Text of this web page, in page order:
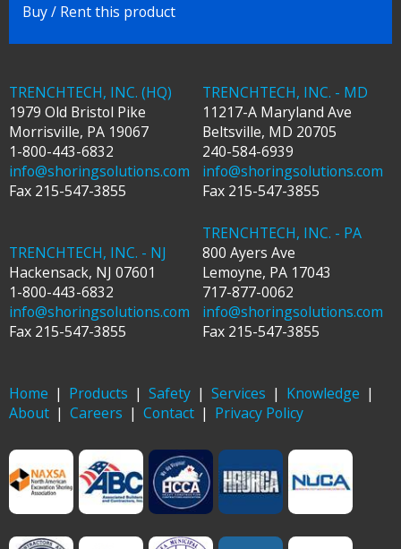
Buy / Rent this product
TRENCHTECH, INC. (HQ)
1979 Old Bristol Pike
Morrisville, PA 19067
1-800-443-6832
info@shoringsolutions.com
Fax 215-547-3855
TRENCHTECH, INC. - MD
11217-A Maryland Ave
Beltsville, MD 20705
240-584-6939
info@shoringsolutions.com
Fax 215-547-3855
TRENCHTECH, INC. - NJ
Hackensack, NJ 07601
1-800-443-6832
info@shoringsolutions.com
Fax 215-547-3855
TRENCHTECH, INC. - PA
800 Ayers Ave
Lemoyne, PA 17043
717-877-0062
info@shoringsolutions.com
Fax 215-547-3855
Home Products Safety Services
Knowledge
About
Careers Contact Privacy Policy